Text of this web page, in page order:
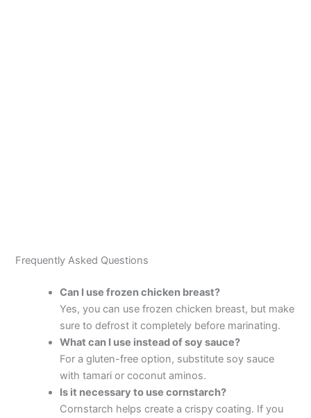
Frequently Asked Questions
Can I use frozen chicken breast?
Yes, you can use frozen chicken breast, but make
sure to defrost it completely before marinating.
What can I use instead of soy sauce?
For a gluten-free option, substitute soy sauce
with tamari or coconut aminos.
Is it necessary to use cornstarch?
Cornstarch helps create a crispy coating. If you